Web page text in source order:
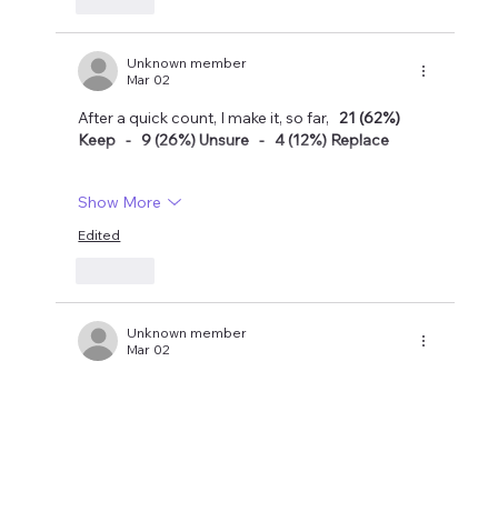
Unknown member
Mar 02
After a quick count, I make it, so far, 21 (62%)
Keep   -   9 (26%) Unsure   -   4 (12%) Replace
Show More
Edited
Unknown member
Mar 02